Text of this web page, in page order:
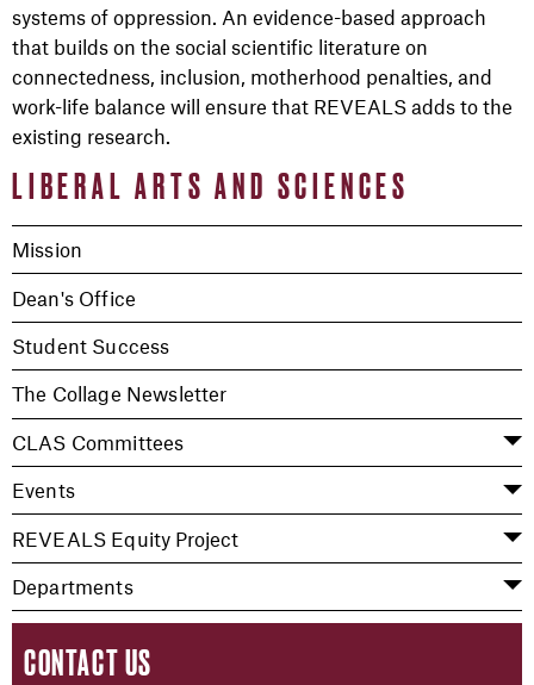
LIBERAL ARTS AND SCIENCES
Mission
Dean's Office
Student Success
The Collage Newsletter
CLAS Committees
Events
REVEALS Equity Project
Departments
CONTACT US
systems of oppression. An evidence-based approach
that builds on the social scientific literature on
connectedness, inclusion, motherhood penalties, and
work-life balance will ensure that REVEALS adds to the
existing research.